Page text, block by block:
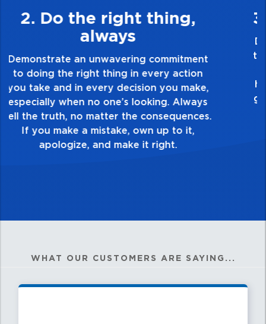
3. Make Quality Personal
Demonstrate a passion for excellence and
take pride in the quality of everything you
touch and everything you do. Have a
healthy dislike for mediocrity. Good is not
good enough. Always ask yourself, “Is this
my best work?”
WHAT OUR CUSTOMERS ARE SAYING...